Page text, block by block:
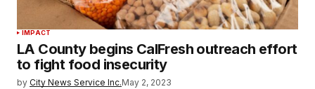
IMPACT
LA County begins CalFresh outreach effort
to fight food insecurity
by City News Service Inc.May 2, 2023